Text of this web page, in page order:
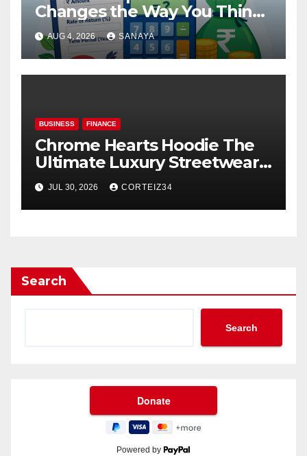
Changes the Way You Think
About Mutual Fund Investing
AUG 4, 2026 SANAYA
BUSINESS FINANCE
Chrome Hearts Hoodie The
Ultimate Luxury Streetwear
Icon
JUL 30, 2026 CORTEIZ34
Search
Search
Powered by